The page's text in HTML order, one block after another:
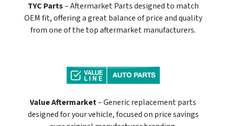
TYC Parts– Aftermarket Parts designed to match
OEM fit, offering a great balance of price and quality
from one of the top aftermarket manufacturers.
Value Aftermarket– Generic replacement parts
designed for your vehicle, focused on price savings